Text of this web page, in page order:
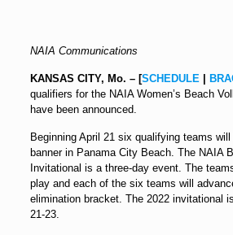
NAIA Communications
KANSAS CITY, Mo. – [SCHEDULE|
qualifiers for the NAIA Women’s Beach
have been announced.
Beginning April 21six qualifying teams will
banner in Panama City Beach. The NAIA
Invitational is a three-day event. The
play and each of the six teams will
elimination bracket. The 2022 invitational
21-23.